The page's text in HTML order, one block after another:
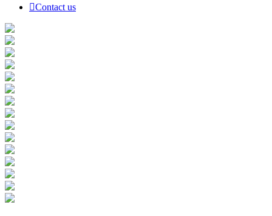
Contact us